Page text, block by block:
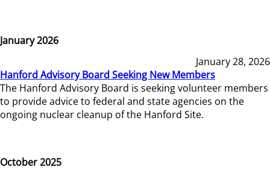
January 2026
January 28, 2026
Hanford Advisory Board Seeking New Members
The Hanford Advisory Board is seeking volunteer members
to provide advice to federal and state agencies on the
ongoing nuclear cleanup of the Hanford Site.
October 2025